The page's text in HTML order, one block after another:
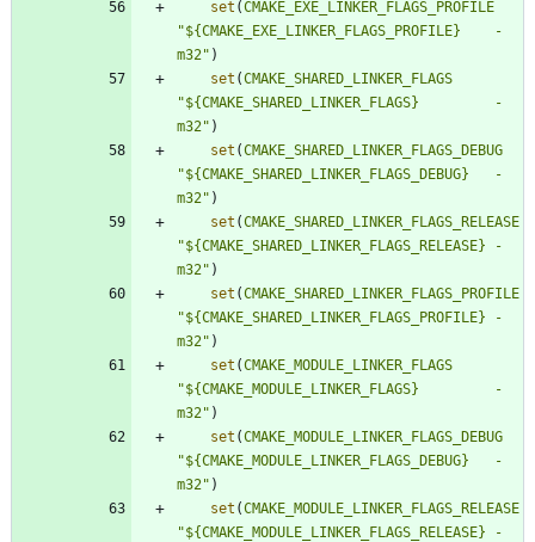
set (CMAKE_EXE_LINKER_FLAGS_PROFILE
"${CMAKE_EXE_LINKER_FLAGS_PROFILE}    -
m32" )
set (CMAKE_SHARED_LINKER_FLAGS
"${CMAKE_SHARED_LINKER_FLAGS}         -
m32" )
set (CMAKE_SHARED_LINKER_FLAGS_DEBUG
"${CMAKE_SHARED_LINKER_FLAGS_DEBUG}   -
m32" )
set (CMAKE_SHARED_LINKER_FLAGS_RELEASE
"${CMAKE_SHARED_LINKER_FLAGS_RELEASE} -
m32" )
set (CMAKE_SHARED_LINKER_FLAGS_PROFILE
"${CMAKE_SHARED_LINKER_FLAGS_PROFILE} -
m32" )
set (CMAKE_MODULE_LINKER_FLAGS
"${CMAKE_MODULE_LINKER_FLAGS}         -
m32" )
set (CMAKE_MODULE_LINKER_FLAGS_DEBUG
"${CMAKE_MODULE_LINKER_FLAGS_DEBUG}   -
m32" )
set (CMAKE_MODULE_LINKER_FLAGS_RELEASE
"${CMAKE_MODULE_LINKER_FLAGS_RELEASE} -